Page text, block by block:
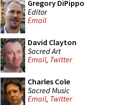
Gregory DiPippo
Editor
Email
David Clayton
Sacred Art
Email, Twitter
Charles Cole
Sacred Music
Email, Twitter